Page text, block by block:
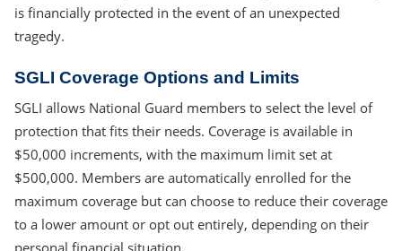
is financially protected in the event of an unexpected
tragedy.
SGLI Coverage Options and Limits
SGLI allows National Guard members to select the level of
protection that fits their needs. Coverage is available in
$50,000 increments, with the maximum limit set at
$500,000. Members are automatically enrolled for the
maximum coverage but can choose to reduce their coverage
to a lower amount or opt out entirely, depending on their